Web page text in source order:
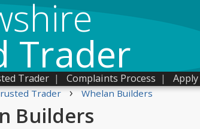
Trader
Trader | Complaints Process |
Trader › Whelan Builders
Builders